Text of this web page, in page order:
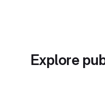
Explore